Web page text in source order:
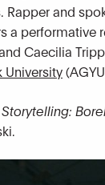
Rapper and
a performative
Caecilia
University
Storytelling: